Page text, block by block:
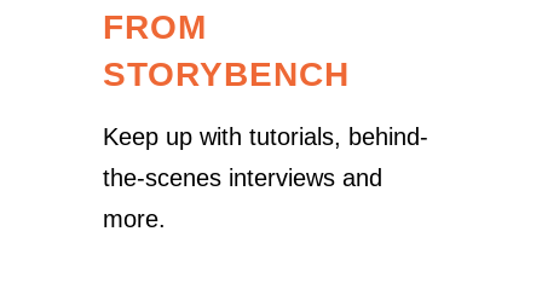
FROM
STORYBENCH
Keep up with tutorials, behind-
the-scenes interviews and
more.